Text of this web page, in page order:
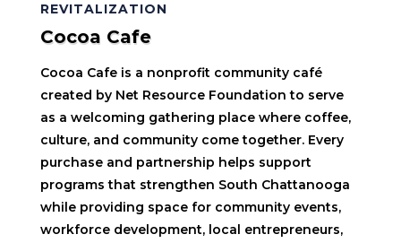
REVITALIZATION
Cocoa Cafe
Cocoa Cafe is a nonprofit community café
created by Net Resource Foundation to serve
as a welcoming gathering place where coffee,
culture, and community come together. Every
purchase and partnership helps support
programs that strengthen South Chattanooga
while providing space for community events,
workforce development, local entrepreneurs,